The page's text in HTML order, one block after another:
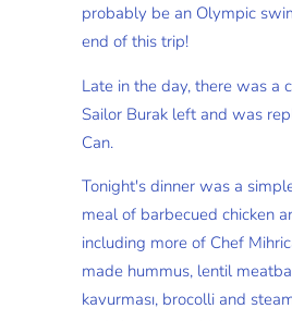
probably be an Olympic
end of this trip!
Late in the day, there was a
Sailor Burak left and was
Can.
Tonight's dinner was a
meal of barbecued chicken
including more of Chef
made hummus, lentil
kavurması, brocolli and